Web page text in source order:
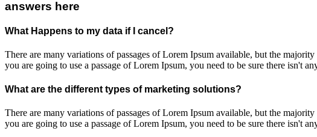
answers here
What Happens to my data if I cancel?
There are many variations of passages of Lorem Ipsum available, but the
you are going to use a passage of Lorem Ipsum, you need to be sure there isn't
What are the different types of marketing solutions?
There are many variations of passages of Lorem Ipsum available, but the
you are going to use a passage of Lorem Ipsum, you need to be sure there isn't